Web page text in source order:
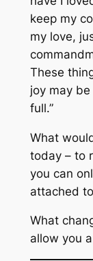
keep my
my love,
These
joy may
full.”
What
today – to
you can
attached
What
allow you